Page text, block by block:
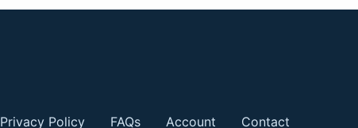
Privacy Policy FAQs Account Contact